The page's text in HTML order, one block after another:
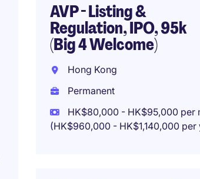
AVP - Listing &
Regulation, IPO, 95k
(Big 4 Welcome)
Hong Kong
Permanent
HK$80,000 - HK$95,000 per
(HK$960,000 - HK$1,140,000 per